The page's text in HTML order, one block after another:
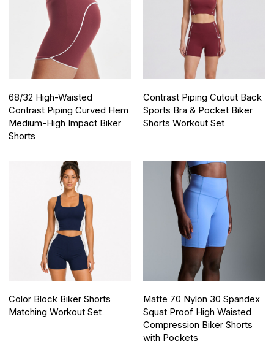
68/32 High-Waisted
Contrast Piping Curved Hem
Medium-High Impact Biker
Shorts
Contrast Piping Cutout Back
Sports Bra & Pocket Biker
Shorts Workout Set
Color Block Biker Shorts
Matching Workout Set
Matte 70 Nylon 30 Spandex
Squat Proof High Waisted
Compression Biker Shorts
with Pockets